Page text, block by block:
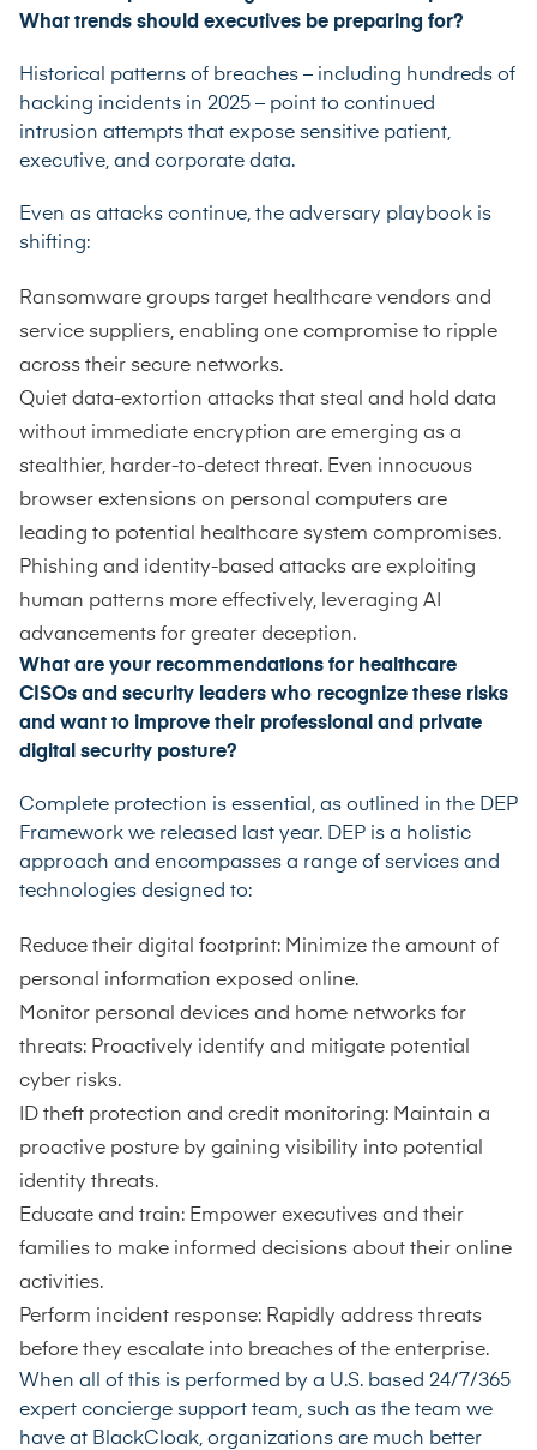
What trends should executives be preparing for?
Historical patterns of breaches – including hundreds of
hacking incidents in 2025 – point to continued
intrusion attempts that expose sensitive patient,
executive, and corporate data.
Even as attacks continue, the adversary playbook is
shifting:
Ransomware groups target healthcare vendors and
service suppliers, enabling one compromise to ripple
across their secure networks.
Quiet data-extortion attacks that steal and hold data
without immediate encryption are emerging as a
stealthier, harder-to-detect threat. Even innocuous
browser extensions on personal computers are
leading to potential healthcare system compromises.
Phishing and identity-based attacks are exploiting
human patterns more effectively, leveraging AI
advancements for greater deception.
What are your recommendations for healthcare
CISOs and security leaders who recognize these risks
and want to improve their professional and private
digital security posture?
Complete protection is essential, as outlined in the DEP
Framework we released last year. DEP is a holistic
approach and encompasses a range of services and
technologies designed to:
Reduce their digital footprint: Minimize the amount of
personal information exposed online.
Monitor personal devices and home networks for
threats: Proactively identify and mitigate potential
cyber risks.
ID theft protection and credit monitoring: Maintain a
proactive posture by gaining visibility into potential
identity threats.
Educate and train: Empower executives and their
families to make informed decisions about their online
activities.
Perform incident response: Rapidly address threats
before they escalate into breaches of the enterprise.
When all of this is performed by a U.S. based 24/7/365
expert concierge support team, such as the team we
have at BlackCloak, organizations are much better